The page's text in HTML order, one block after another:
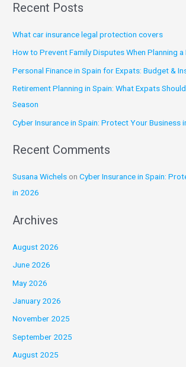
a
c
h
f
o
r
:
Recent Posts
What car insurance legal protection covers
How to Prevent Family Disputes When Planning a
Personal Finance in Spain for Expats: Budget &
Retirement Planning in Spain: What Expats
Season
Cyber Insurance in Spain: Protect Your Business
Recent Comments
Susana Wichels onCyber Insurance in Spain:
in 2026
Archives
August 2026
June 2026
May 2026
January 2026
November 2025
September 2025
August 2025